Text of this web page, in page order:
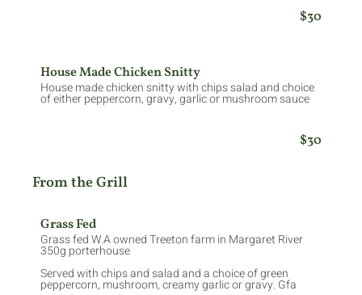
$30
House Made Chicken Snitty
House made chicken snitty with chips salad and choice
of either peppercorn, gravy, garlic or mushroom sauce
$30
From the Grill
Grass Fed
Grass fed W.A owned Treeton farm in Margaret River
350g porterhouse
Served with chips and salad and a choice of green
peppercorn, mushroom, creamy garlic or gravy. Gfa